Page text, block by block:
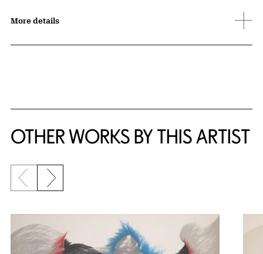
More details
OTHER WORKS BY THIS ARTIST
Previous slide
Next slide